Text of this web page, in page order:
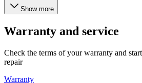
Show more
Warranty and service
Check the terms of your warranty and
repair
Warranty